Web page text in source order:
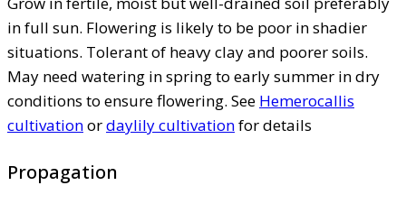
in full sun. Flowering is likely to be poor in shadier
situations. Tolerant of heavy clay and poorer soils.
May need watering in spring to early summer in dry
conditions to ensure flowering. See Hemerocallis
cultivationordaylily cultivationfor details
Propagation